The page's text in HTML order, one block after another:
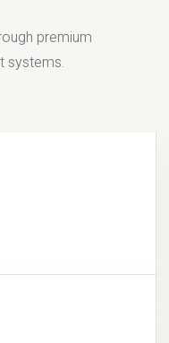
premium
systems.